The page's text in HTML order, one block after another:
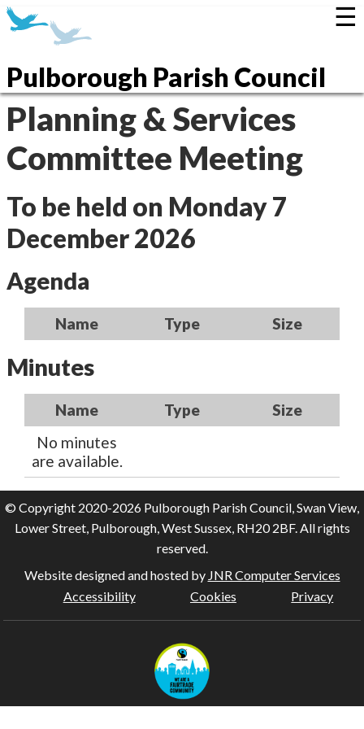
Pulborough Parish Council
☰
Planning & Services
Committee Meeting
To be held on Monday 7
December 2026
Agenda
Name Type Size
Minutes
Name Type
Size
No minutes
are available.
© Copyright 2020-2026 Pulborough Parish Council, Swan View,
Lower Street, Pulborough, West Sussex, RH20 2BF. All rights
reserved.
Website designed and hosted by JNR Computer Services
Accessibility
Cookies Privacy